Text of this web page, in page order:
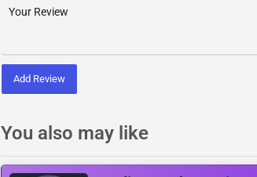
Add Review
You also may like